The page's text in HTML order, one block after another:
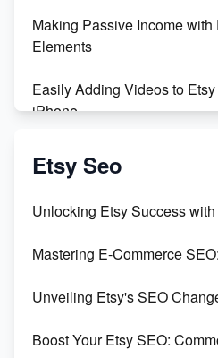
Maximizing Profit: Etsy vs
Making Passive Income
Elements
Easily Adding Videos to
iPhone
Create & Sell Digital
Templates
Create and Sell Digital
Etsy Seo
Unlocking Etsy Success
Mastering E-Commerce
Unveiling Etsy's SEO
Boost Your Etsy SEO: